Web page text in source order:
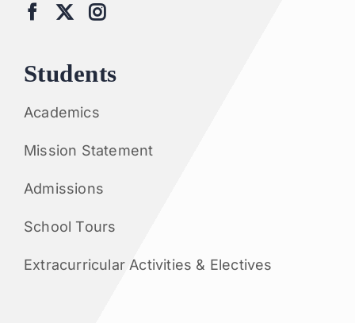
Students
Academics
Mission Statement
Admissions
School Tours
Extracurricular Activities & Electives